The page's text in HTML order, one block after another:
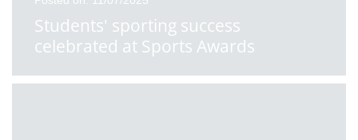
Students' sporting success
celebrated at Sports Awards